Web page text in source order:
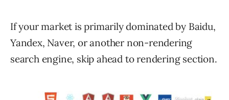
If your market is primarily dominated by Baidu,
Yandex, Naver, or another non-rendering
search engine, skip ahead to rendering section.